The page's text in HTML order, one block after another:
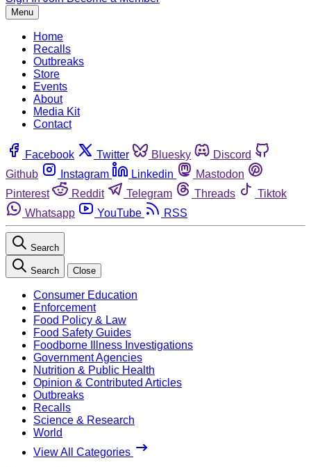
Menu
Home
Recalls
Outbreaks
Store
Events
About
Media Kit
Contact
Facebook Twitter Bluesky
Discord
Github
Instagram Linkedin
Mastodon
Pinterest
Reddit Telegram Threads
Tiktok
Whatsapp
YouTube RSS
Search
Search Close
Consumer Education
Enforcement
Food Policy & Law
Food Safety Guides
Foodborne Illness Investigations
Government Agencies
Nutrition & Public Health
Opinion & Contributed Articles
Outbreaks
Recalls
Science & Research
World
View All Categories